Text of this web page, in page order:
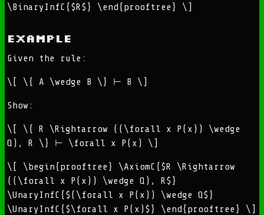
\BinaryInfC{$R$} \end{prooftree} \]
Example
Given the rule:
\[ \{ A \wedge B \} ⊢ B \]
Show:
\[ \{ R \Rightarrow ((\forall x P(x)) \wedge
Q), R \} ⊢ \forall x P(x) \]
\[ \begin{prooftree} \AxiomC{$R \Rightarrow
((\forall x P(x)) \wedge Q), R$}
\UnaryInfC{$(\forall x P(x)) \wedge Q$}
\UnaryInfC{$\forall x P(x)$} \end{prooftree} \]